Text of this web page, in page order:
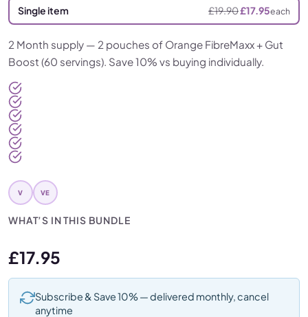
Single item £19.90£17.95each
2 Month supply — 2 pouches of Orange FibreMaxx + Gut
Boost (60 servings). Save 10% vs buying individually.
V VE
WHAT’S IN THIS BUNDLE
£17.95
Subscribe & Save 10% — delivered monthly, cancel
anytime